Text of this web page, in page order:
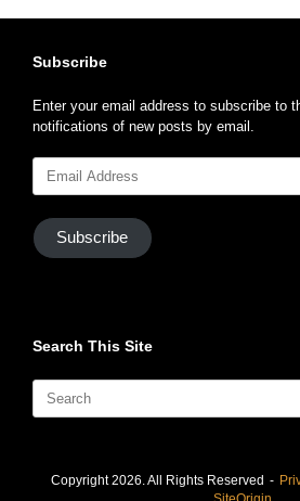
Subscribe
Enter your email address to subscribe to
notifications of new posts by email.
Email
Subscribe
Search This Site
for:
Copyright 2026. All Rights Reserved
SiteOrigin